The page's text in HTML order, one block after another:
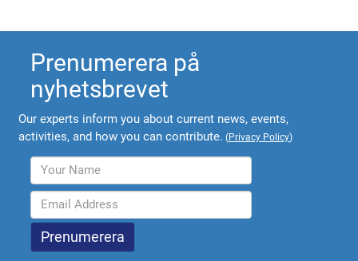
Prenumerera på
nyhetsbrevet
Our experts inform you about current news, events,
activities, and how you can contribute. (Privacy Policy)